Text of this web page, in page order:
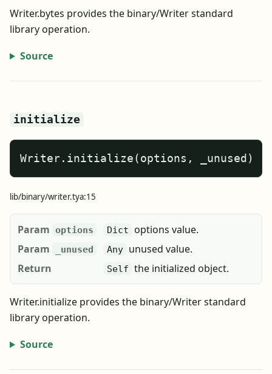
Writer.bytes provides the binary/Writer standard
library operation.
Source
initialize
Writer.initialize(options, _unused)
lib/binary/writer.tya:15
Param options Dict options value.
Param
_unused Any unused value.
Return
Self the initialized object.
Writer.initialize provides the binary/Writer standard
library operation.
Source